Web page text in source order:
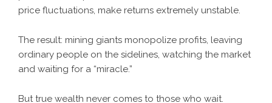
price fluctuations, make returns extremely unstable.
The result: mining giants monopolize profits, leaving
ordinary people on the sidelines, watching the market
and waiting for a “miracle.”
But true wealth never comes to those who wait.